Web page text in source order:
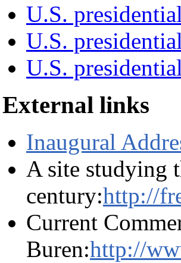
U.S.
U.S.
U.S.
External links
Inaugural
A site studying
century:http://
Current
Buren:http://